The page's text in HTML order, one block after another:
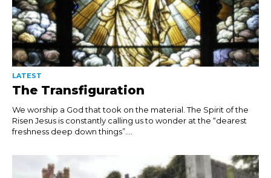
LATEST
The Transfiguration
We worship a God that took on the material. The Spirit of the
Risen Jesus is constantly calling us to wonder at the “dearest
freshness deep down things”....